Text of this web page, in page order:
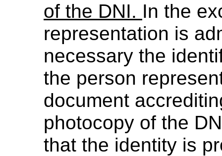
of the DNI. In the
representation is
necessary the
the person
document
photocopy of the
that the identity is